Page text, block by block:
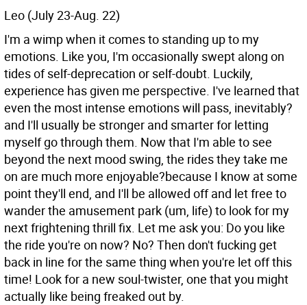
Leo (July 23-Aug. 22)
I'm a wimp when it comes to standing up to my
emotions. Like you, I'm occasionally swept along on
tides of self-deprecation or self-doubt. Luckily,
experience has given me perspective. I've learned that
even the most intense emotions will pass, inevitably?
and I'll usually be stronger and smarter for letting
myself go through them. Now that I'm able to see
beyond the next mood swing, the rides they take me
on are much more enjoyable?because I know at some
point they'll end, and I'll be allowed off and let free to
wander the amusement park (um, life) to look for my
next frightening thrill fix. Let me ask you: Do you like
the ride you're on now? No? Then don't fucking get
back in line for the same thing when you're let off this
time! Look for a new soul-twister, one that you might
actually like being freaked out by.